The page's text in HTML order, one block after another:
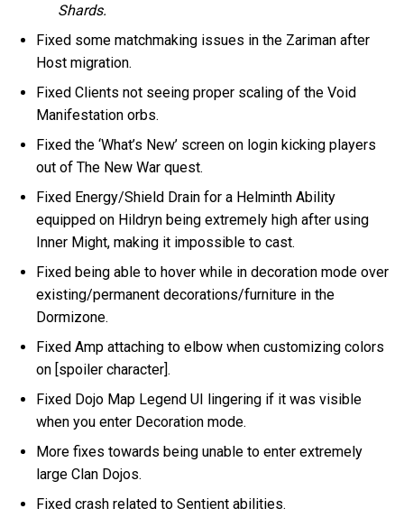
Shards.
Fixed some matchmaking issues in the Zariman after
Host migration.
Fixed Clients not seeing proper scaling of the Void
Manifestation orbs.
Fixed the ‘What’s New’ screen on login kicking players
out of The New War quest.
Fixed Energy/Shield Drain for a Helminth Ability
equipped on Hildryn being extremely high after using
Inner Might, making it impossible to cast.
Fixed being able to hover while in decoration mode over
existing/permanent decorations/furniture in the
Dormizone.
Fixed Amp attaching to elbow when customizing colors
on [spoiler character].
Fixed Dojo Map Legend UI lingering if it was visible
when you enter Decoration mode.
More fixes towards being unable to enter extremely
large Clan Dojos.
Fixed crash related to Sentient abilities.